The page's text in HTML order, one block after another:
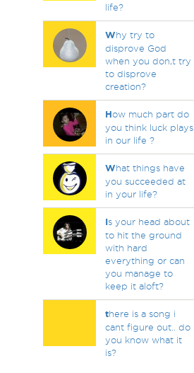
life?
Why try to
disprove God
when you don,t try
to disprove
creation?
How much part do
you think luck plays
in our life ?
What things have
you succeeded at
in your life?
Is your head about
to hit the ground
with hard
everything or can
you manage to
keep it aloft?
there is a song i
cant figure out.. do
you know what it
is?